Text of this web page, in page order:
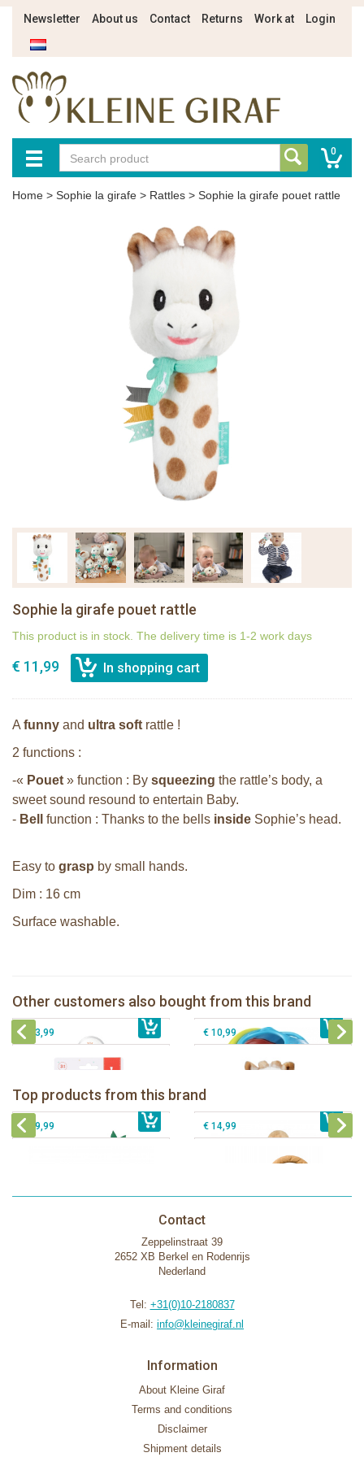
Newsletter About us Contact Returns Work at Login
0
Home > Sophie la girafe > Rattles > Sophie la girafe pouet rattle
Sophie la girafe pouet rattle
This product is in stock. The delivery time is 1-2 work days
€ 11,99
A funny and ultra soft rattle !
2 functions :
-« Pouet » function : By squeezing the rattle’s body, a
sweet sound resound to entertain Baby.
- Bell function : Thanks to the bells inside Sophie’s head.
Easy to grasp by small hands.
Dim : 16 cm
Surface washable.
Other customers also bought from this brand
€ 14,99 € 15,99
Sophie la girafe Multi-textured rattle
on a cart
€ 13,99
Sophie la girafe Plush rattle
€ 10,99
Top products from this brand
Sophie la girafe Rollin' IEUF
€ 26,99
Sophie la girafe Baby Seat & Play
IEUF in white box
€ 79,99
Sophie la girafe Motor skills wheel
€ 39,99
Fanfan le faon teething ring in white
€ 14,99
Contact
Zeppelinstraat 39
2652 XB Berkel en Rodenrijs
Nederland
Tel: +31(0)10-2180837
E-mail: info@kleinegiraf.nl
Information
About Kleine Giraf
Terms and conditions
Disclaimer
Shipment details